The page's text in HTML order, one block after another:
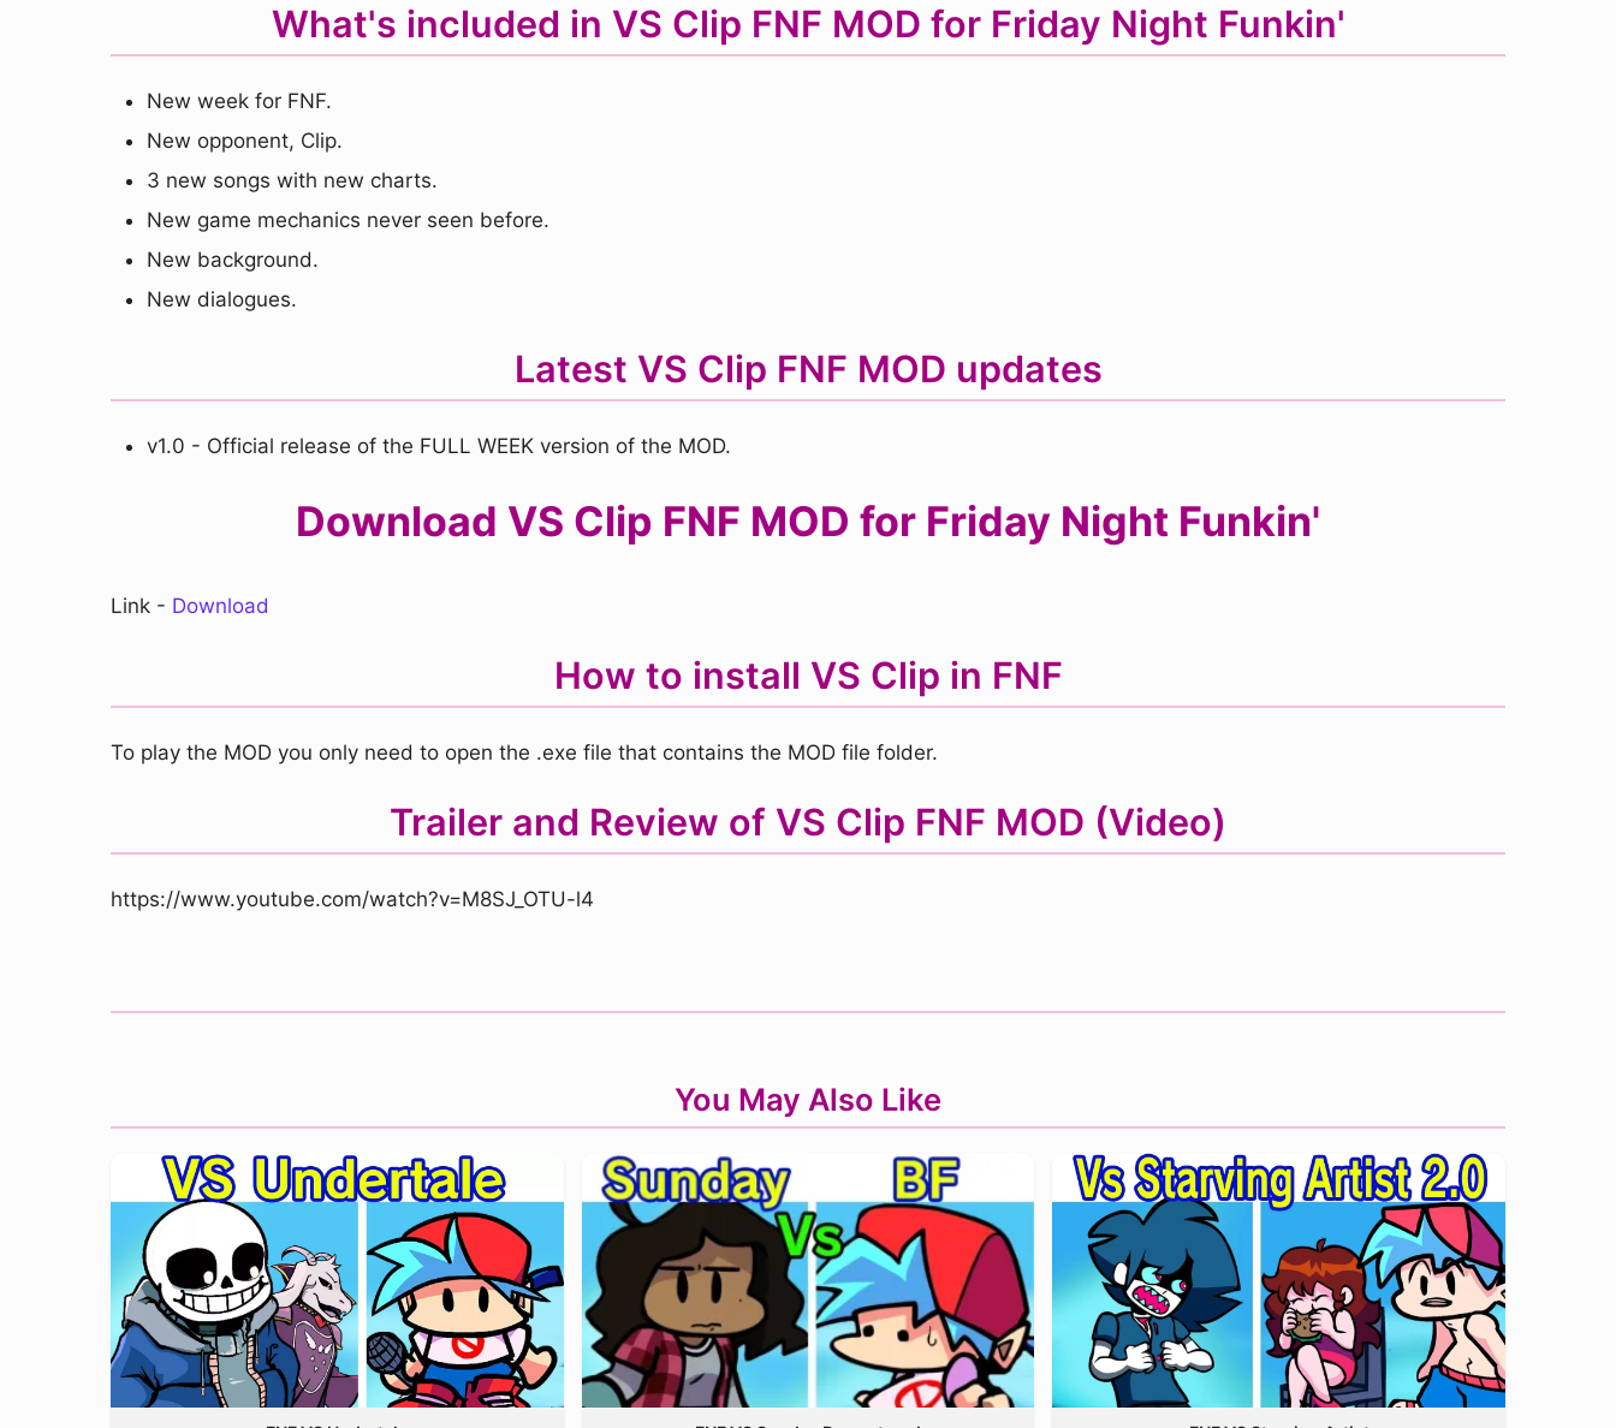
What's included in VS Clip FNF MOD for Friday Night Funkin'
New week for FNF.
New opponent, Clip.
3 new songs with new charts.
New game mechanics never seen before.
New background.
New dialogues.
Latest VS Clip FNF MOD updates
v1.0 - Official release of the FULL WEEK version of the MOD.
Download VS Clip FNF MOD for Friday Night Funkin'
Link - Download
How to install VS Clip in FNF
To play the MOD you only need to open the .exe file that contains the MOD file folder.
Trailer and Review of VS Clip FNF MOD (Video)
https://www.youtube.com/watch?v=M8SJ_OTU-l4
You May Also Like